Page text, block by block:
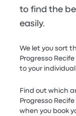
to find the
easily.
We let you sort
Progresso
to your individual
Find out which
Progresso
when you book